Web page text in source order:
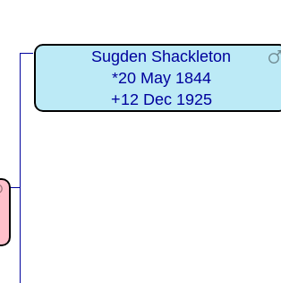
Sugden Shackleton
*20 May 1844
+12 Dec 1925